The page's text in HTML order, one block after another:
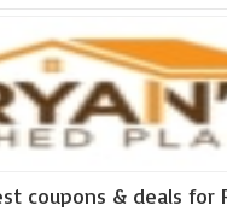
coupons & deals for